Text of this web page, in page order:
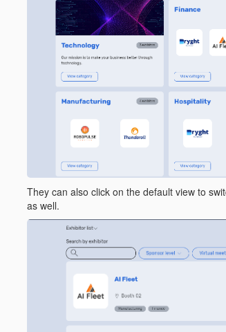
They can also click on the default view to
as well.